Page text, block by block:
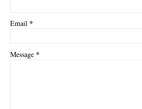
Email *
Message *